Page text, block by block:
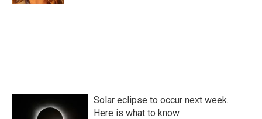
Solar eclipse to occur next week.
Here is what to know